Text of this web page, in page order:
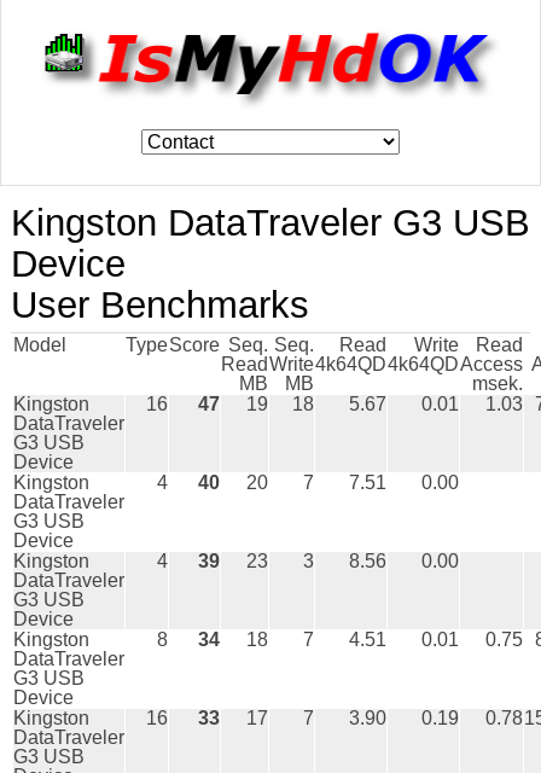
Kingston DataTraveler G3 USB
Device
User Benchmarks
Model TypeScore Seq.
Read
MB
Seq.
Write
MB
Read
4k64QD
Write
4k64QD
Read
Access
msek.
Kingston
DataTraveler
G3 USB
Device
16 47 19 18 5.67 0.01 1.03
Kingston
DataTraveler
G3 USB
Device
4 40 20 7 7.51 0.00
Kingston
DataTraveler
G3 USB
Device
4 39 23 3 8.56 0.00
Kingston
DataTraveler
G3 USB
Device
8 34 18 7 4.51 0.01 0.75
Kingston
DataTraveler
G3 USB
16 33 17 7 3.90 0.19 0.78